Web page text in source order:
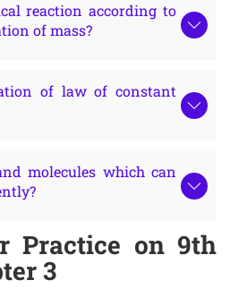
reaction according to
of mass?
of law of constant
molecules which can
Practice on 9th
3